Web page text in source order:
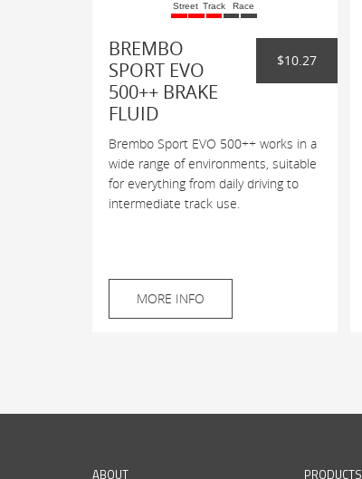
Street Track Race
BREMBO
SPORT EVO
500++ BRAKE
FLUID
$10.27
Brembo Sport EVO 500++ works in a
wide range of environments, suitable
for everything from daily driving to
intermediate track use.
MORE INFO
ABOUT PRODUCTS